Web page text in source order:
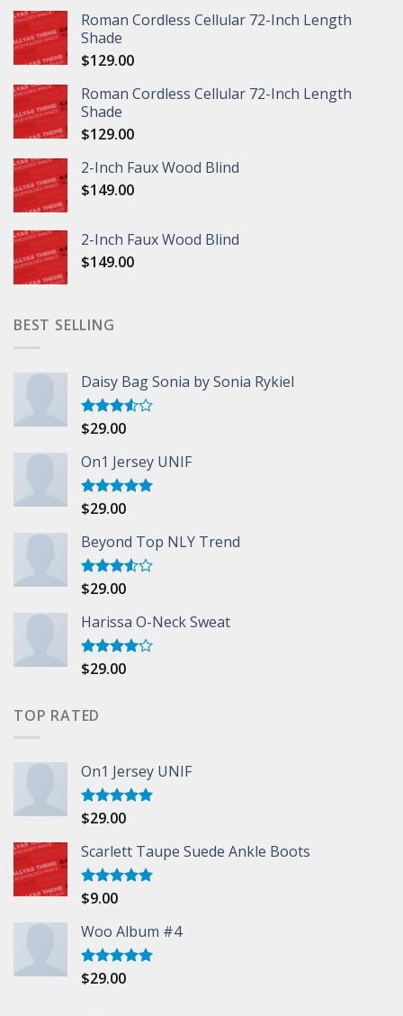
Roman Cordless Cellular 72-Inch Length
Shade
$129.00
Roman Cordless Cellular 72-Inch Length
Shade
$129.00
2-Inch Faux Wood Blind
$149.00
2-Inch Faux Wood Blind
$149.00
BEST SELLING
Daisy Bag Sonia by Sonia Rykiel
Rated
of 5
$29.00
On1 Jersey UNIF
Rated5.00
$29.00
Beyond Top NLY Trend
Rated
of 5
$29.00
Harissa O-Neck Sweat
Rated
$29.00
TOP RATED
On1 Jersey UNIF
Rated5.00
$29.00
Scarlett Taupe Suede Ankle Boots
Rated
$9.00
Woo Album #4
Rated5.00
$29.00